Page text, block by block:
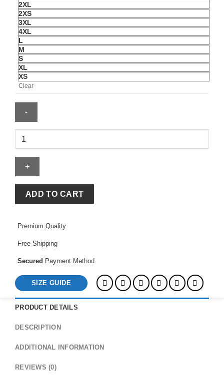
2XL
2XS
3XL
4XL
L
M
S
XL
XS
Clear
Olivia
Barcelona
Jersey
ADD TO CART
Premium Quality
Free Shipping
Secured Payment Method
SIZE GUIDE
PRODUCT DETAILS
DESCRIPTION
ADDITIONAL INFORMATION
REVIEWS (0)